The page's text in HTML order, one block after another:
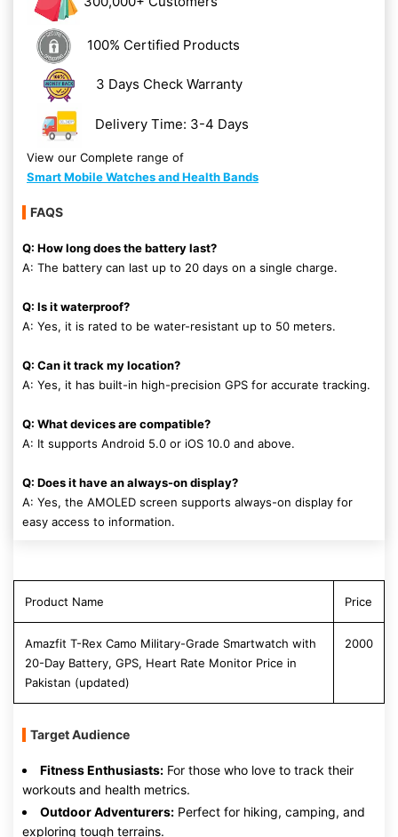
100% Certified Products
3 Days Check Warranty
Delivery Time: 3-4 Days
View our Complete range of
Smart Mobile Watches and Health Bands
FAQS
Q: How long does the battery last?
A: The battery can last up to 20 days on a single charge.
Q: Is it waterproof?
A: Yes, it is rated to be water-resistant up to 50 meters.
Q: Can it track my location?
A: Yes, it has built-in high-precision GPS for accurate tracking.
Q: What devices are compatible?
A: It supports Android 5.0 or iOS 10.0 and above.
Q: Does it have an always-on display?
A: Yes, the AMOLED screen supports always-on display for
easy access to information.
Product Name Price
Amazfit T-Rex Camo Military-Grade Smartwatch with
20-Day Battery, GPS, Heart Rate Monitor Price in
Pakistan (updated)
2000
Target Audience
Fitness Enthusiasts: For those who love to track their
workouts and health metrics.
Outdoor Adventurers: Perfect for hiking, camping, and
exploring tough terrains.